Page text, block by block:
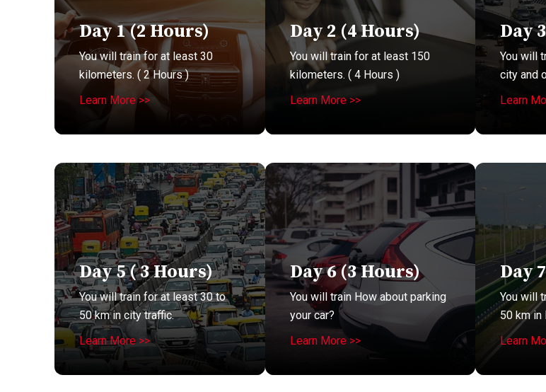
Day 1 (2 Hours)
You will train for at least 30
kilometers. ( 2 Hours )
Learn More >>
Day 2 (4 Hours)
You will train for at least 150
kilometers. ( 4 Hours )
Learn More >>
Day
You will
city and
Learn
Day 5 ( 3 Hours)
You will train for at least 30 to
50 km in city traffic.
Learn More >>
Day 6 (3 Hours)
You will train How about parking
your car?
Learn More >>
Day
You will
50 km in
Learn